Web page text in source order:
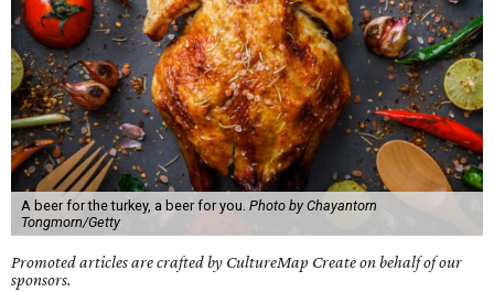
A beer for the turkey, a beer for you. Photo by Chayantorn
Tongmorn/Getty
Promoted articles are crafted by CultureMap Create on behalf of our
sponsors.